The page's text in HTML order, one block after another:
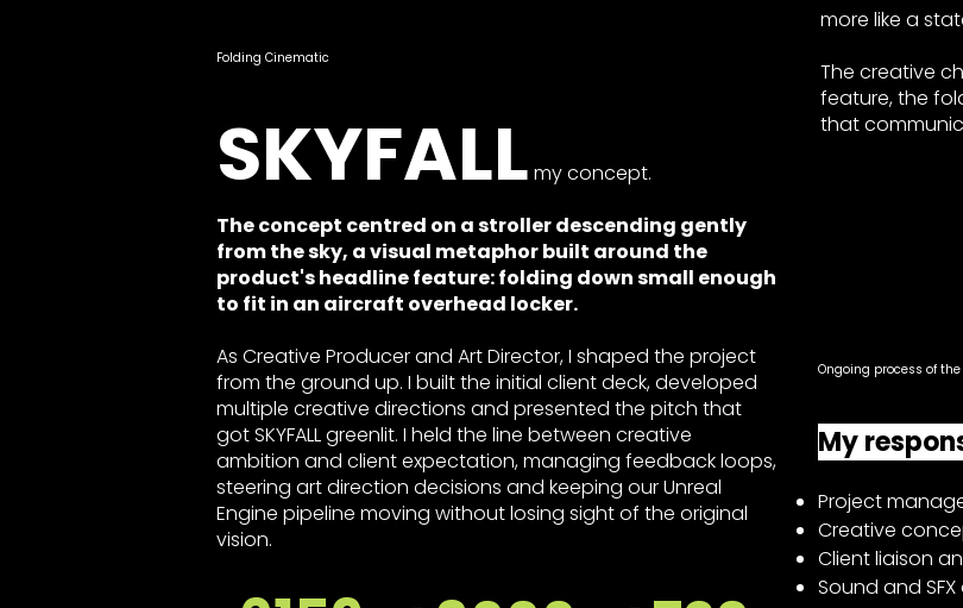
Folding Cinematic
SKYFALL my concept.
​The concept centred on a stroller descending gently
from the sky, a visual metaphor built around the
product's headline feature: folding down small enough
to fit in an aircraft overhead locker.
As Creative Producer and Art Director, I shaped the project
from the ground up. I built the initial client deck, developed
multiple creative directions and presented the pitch that
got SKYFALL greenlit. I held the line between creative
ambition and client expectation, managing feedback loops,
steering art direction decisions and keeping our Unreal
Engine pipeline moving without losing sight of the original
vision.
more like a
The creative
feature, the
that
Ongoing process of
My
Project
Creative
Client liaison
Sound and